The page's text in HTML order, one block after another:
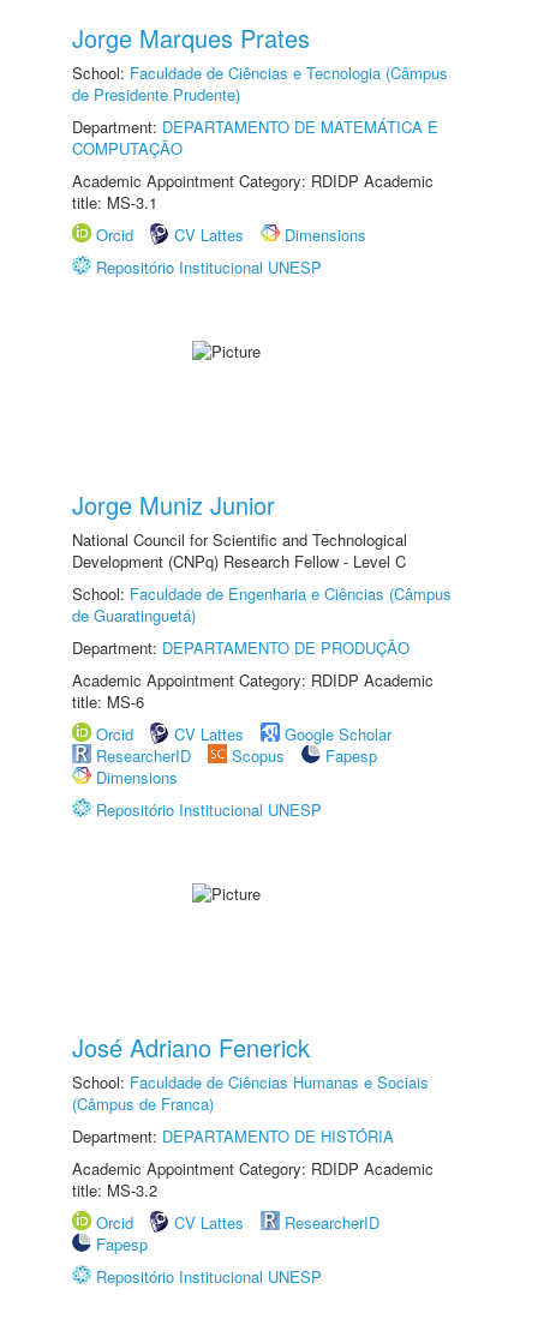
Jorge Marques Prates
School: Faculdade de Ciências e Tecnologia (Câmpus
de Presidente Prudente)
Department: DEPARTAMENTO DE MATEMÁTICA E
COMPUTAÇÃO
Academic Appointment Category: RDIDP Academic
title: MS-3.1
Orcid
CV Lattes
Dimensions
Repositório Institucional UNESP
Jorge Muniz Junior
National Council for Scientific and Technological
Development (CNPq) Research Fellow - Level C
School: Faculdade de Engenharia e Ciências (Câmpus
de Guaratinguetá)
Department: DEPARTAMENTO DE PRODUÇÃO
Academic Appointment Category: RDIDP Academic
title: MS-6
Orcid
CV Lattes
Google Scholar
ResearcherID
Scopus
Fapesp
Dimensions
Repositório Institucional UNESP
José Adriano Fenerick
School: Faculdade de Ciências Humanas e Sociais
(Câmpus de Franca)
Department: DEPARTAMENTO DE HISTÓRIA
Academic Appointment Category: RDIDP Academic
title: MS-3.2
Orcid
CV Lattes
ResearcherID
Fapesp
Repositório Institucional UNESP